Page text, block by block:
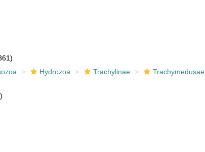
Hydrozoa Trachylinae Trachymedusae